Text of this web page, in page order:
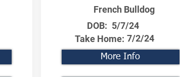
French Bulldog
DOB: 5/7/24
Take Home: 7/2/24
More Info